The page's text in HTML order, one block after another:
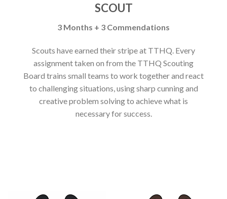
SCOUT
3 Months + 3 Commendations
Scouts have earned their stripe at TTHQ. Every
assignment taken on from the TTHQ Scouting
Board trains small teams to work together and react
to challenging situations, using sharp cunning and
creative problem solving to achieve what is
necessary for success.